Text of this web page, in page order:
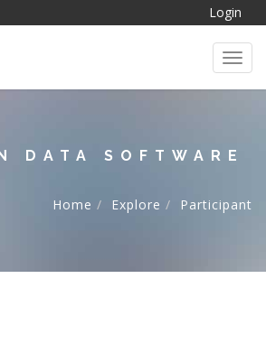
Login
DATA SOFTWARE
Home
Explore Participant